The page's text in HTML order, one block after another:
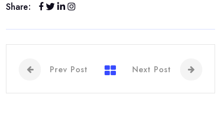
Share:
Prev Post Next Post